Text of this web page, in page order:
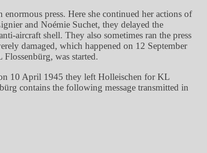
press. Here she continued her actions of
and Noémie Suchet, they delayed the
aircraft shell. They also sometimes ran the press
damaged, which happened on 12 September
was started.
10 April 1945 they left Holleischen for KL
contains the following message transmitted in